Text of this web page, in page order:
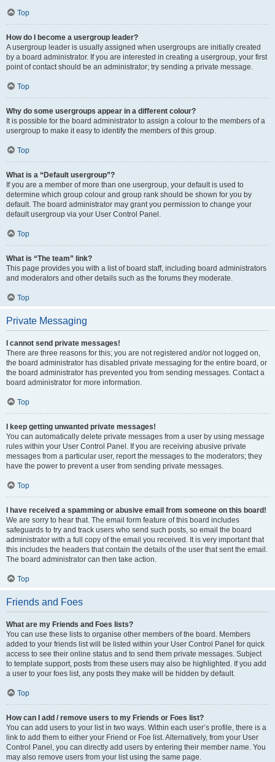
Top
How do I become a usergroup leader?
A usergroup leader is usually assigned when usergroups are initially created
by a board administrator. If you are interested in creating a usergroup, your first
point of contact should be an administrator; try sending a private message.
Top
Why do some usergroups appear in a different colour?
It is possible for the board administrator to assign a colour to the members of a
usergroup to make it easy to identify the members of this group.
Top
What is a “Default usergroup”?
If you are a member of more than one usergroup, your default is used to
determine which group colour and group rank should be shown for you by
default. The board administrator may grant you permission to change your
default usergroup via your User Control Panel.
Top
What is “The team” link?
This page provides you with a list of board staff, including board administrators
and moderators and other details such as the forums they moderate.
Top
Private Messaging
I cannot send private messages!
There are three reasons for this; you are not registered and/or not logged on,
the board administrator has disabled private messaging for the entire board, or
the board administrator has prevented you from sending messages. Contact a
board administrator for more information.
Top
I keep getting unwanted private messages!
You can automatically delete private messages from a user by using message
rules within your User Control Panel. If you are receiving abusive private
messages from a particular user, report the messages to the moderators; they
have the power to prevent a user from sending private messages.
Top
I have received a spamming or abusive email from someone on this board!
We are sorry to hear that. The email form feature of this board includes
safeguards to try and track users who send such posts, so email the board
administrator with a full copy of the email you received. It is very important that
this includes the headers that contain the details of the user that sent the email.
The board administrator can then take action.
Top
Friends and Foes
What are my Friends and Foes lists?
You can use these lists to organise other members of the board. Members
added to your friends list will be listed within your User Control Panel for quick
access to see their online status and to send them private messages. Subject
to template support, posts from these users may also be highlighted. If you add
a user to your foes list, any posts they make will be hidden by default.
Top
How can I add / remove users to my Friends or Foes list?
You can add users to your list in two ways. Within each user’s profile, there is a
link to add them to either your Friend or Foe list. Alternatively, from your User
Control Panel, you can directly add users by entering their member name. You
may also remove users from your list using the same page.